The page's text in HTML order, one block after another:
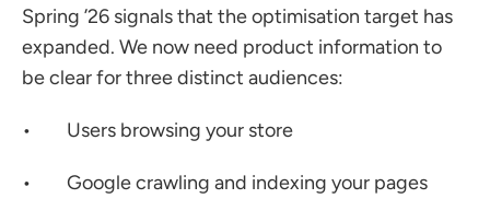
Spring ’26 signals that the optimisation target has
expanded. We now need product information to
be clear for three distinct audiences:
•        Users browsing your store
•        Google crawling and indexing your pages